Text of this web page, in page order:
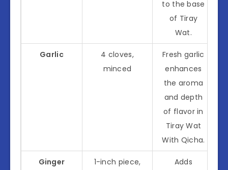
to the base
of Tiray
Wat.
Garlic
4 cloves,
minced
Fresh garlic
enhances
the aroma
and depth
of flavor in
Tiray Wat
With Qicha.
Ginger
1-inch piece,
Adds